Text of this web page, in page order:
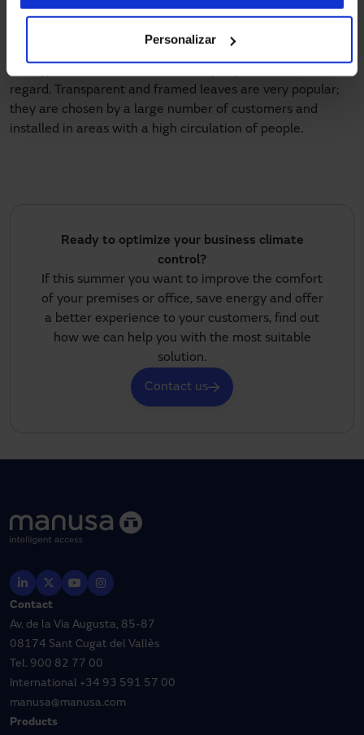
Personalizar
heating or air conditioning costs as nobody will leave the
regard. Transparent and framed leaves are very popular;
they are chosen by a large number of customers and
installed in areas with a high circulation of people.
Ready to optimize your business climate
control?
If this summer you want to improve the comfort
of your premises or office, save energy and offer
a better experience to your customers, find out
how we can help you with the most suitable
solution.
Contact us
Contact
Av. de la Via Augusta, 85-87
08174 Sant Cugat del Vallès
Tel. 900 82 77 00
International +34 93 591 57 00
manusa@manusa.com
Products